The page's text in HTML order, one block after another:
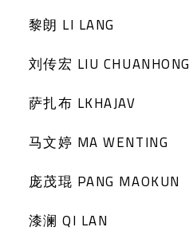
黎朗 LI LANG
刘传宏 LIU CHUANHONG
萨扎布 LKHAJAV
马文婷 MA WENTING
庞茂琨 PANG MAOKUN
漆澜 QI LAN